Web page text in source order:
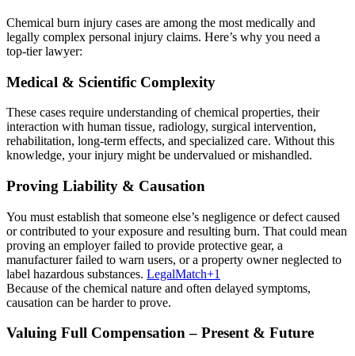
Chemical burn injury cases are among the most medically and
legally complex personal injury claims. Here’s why you need a
top‑tier lawyer:
Medical & Scientific Complexity
These cases require understanding of chemical properties, their
interaction with human tissue, radiology, surgical intervention,
rehabilitation, long‑term effects, and specialized care. Without this
knowledge, your injury might be undervalued or mishandled.
Proving Liability & Causation
You must establish that someone else’s negligence or defect caused
or contributed to your exposure and resulting burn. That could mean
proving an employer failed to provide protective gear, a
manufacturer failed to warn users, or a property owner neglected to
label hazardous substances. LegalMatch+1
Because of the chemical nature and often delayed symptoms,
causation can be harder to prove.
Valuing Full Compensation – Present & Future